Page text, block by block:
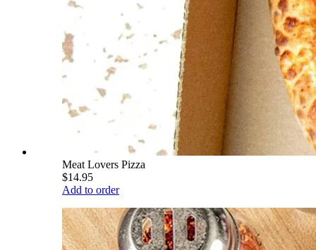
Meat Lovers Pizza
$14.95
Add to order